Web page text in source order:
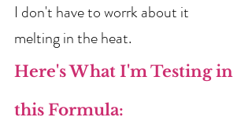
I don't have to worrk about it
melting in the heat.
Here's What I'm Testing in
this Formula: